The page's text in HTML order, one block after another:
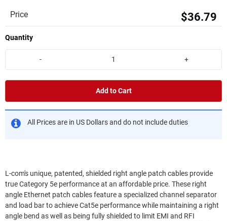
Price $36.79
Quantity
- +
Add to Cart
All Prices are in US Dollars and do not include duties
L-com's unique, patented, shielded right angle patch cables provide
true Category 5e performance at an affordable price. These right
angle Ethernet patch cables feature a specialized channel separator
and load bar to achieve Cat5e performance while maintaining a right
angle bend as well as being fully shielded to limit EMI and RFI